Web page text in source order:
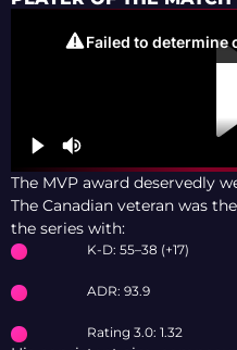
The MVP award deservedly
The Canadian veteran was
the series with:
K-D: 55–38 (+17)
ADR: 93.9
Rating 3.0: 1.32